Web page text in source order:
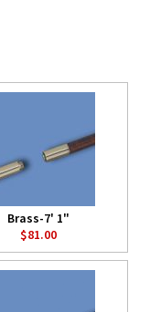
Brass-7' 1"
$81.00